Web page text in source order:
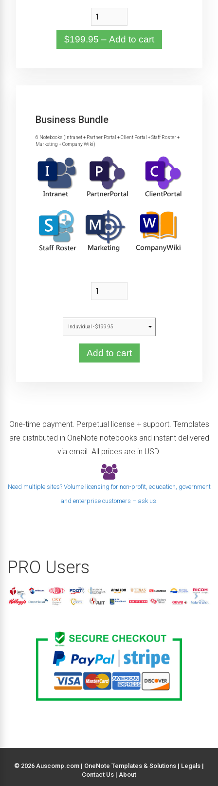
$199.95 – Add to cart
Business Bundle
6 Notebooks (Intranet + Partner Portal + Client Portal + Staff Roster +
Marketing + Company Wiki)
Add to cart
One-time payment. Perpetual license + support. Templates
are distributed in OneNote notebooks and instant delivered
via email. All prices are in USD.
Need multiple sites? Volume licensing for non-profit, education, government
and enterprise customers – ask us
PRO Users
© 2026 Auscomp.com | OneNote Templates & Solutions | Legals |
Contact Us | About